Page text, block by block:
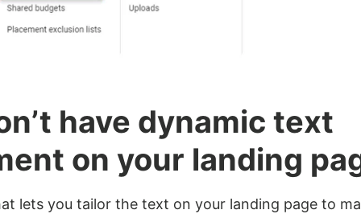
have dynamic text
on your landing
lets you tailor the text on your landing page to